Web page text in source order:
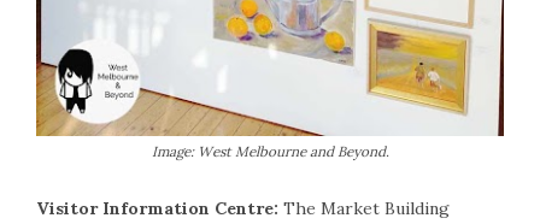
Image: West Melbourne and Beyond.
Visitor Information Centre: The Market Building